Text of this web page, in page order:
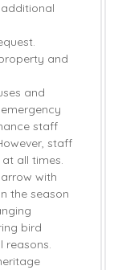
and
and
staff
staff
all times.
with
the season
bird
reasons.